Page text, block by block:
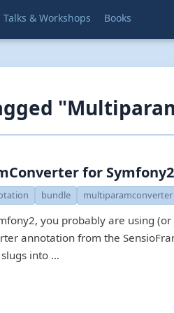
Talks & Workshops Books
for Symfony2
bundle multiparamconverter
you probably are using
annotation from the
into …